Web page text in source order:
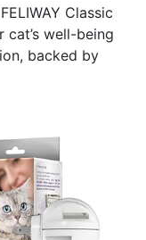
Classic
well-being
backed by